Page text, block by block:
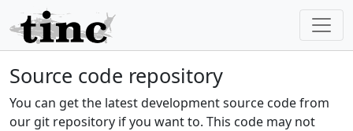
Source code repository
You can get the latest development source code from
our git repository if you want to. This code may not